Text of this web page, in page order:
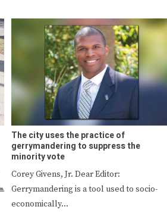
The city uses the practice of
gerrymandering to suppress the
minority vote
Corey Givens, Jr. Dear Editor:
Gerrymandering is a tool used to socio-
economically…